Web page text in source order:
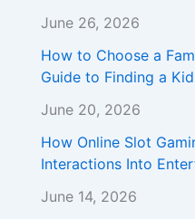
June 26, 2026
How to Choose a
Guide to Finding a
June 20, 2026
How Online Slot
Interactions Into
June 14, 2026